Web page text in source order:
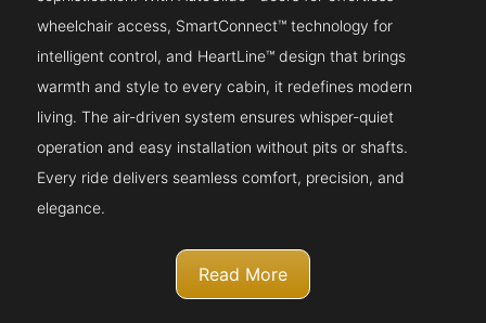
wheelchair access, SmartConnect™ technology for
intelligent control, and HeartLine™ design that brings
warmth and style to every cabin, it redefines modern
living. The air-driven system ensures whisper-quiet
operation and easy installation without pits or shafts.
Every ride delivers seamless comfort, precision, and
elegance.
Read More